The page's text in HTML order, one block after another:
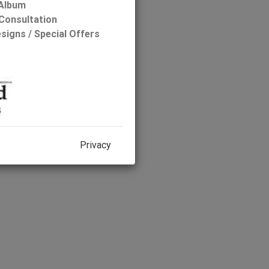
Have a Question:
/ Special Offers
Privacy